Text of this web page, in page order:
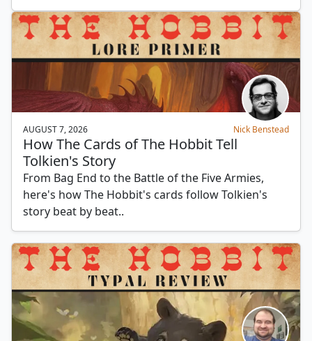
AUGUST 7, 2026 Nick Benstead
How The Cards of The Hobbit Tell
Tolkien's Story
From Bag End to the Battle of the Five Armies,
here's how The Hobbit's cards follow Tolkien's
story beat by beat..